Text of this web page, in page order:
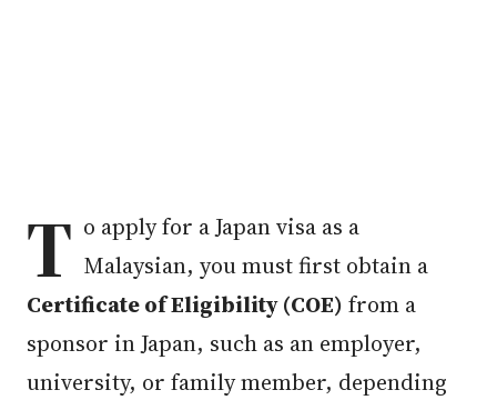
T o apply for a Japan visa as a
Malaysian, you must first obtain a
Certificate of Eligibility (COE) from a
sponsor in Japan, such as an employer,
university, or family member, depending